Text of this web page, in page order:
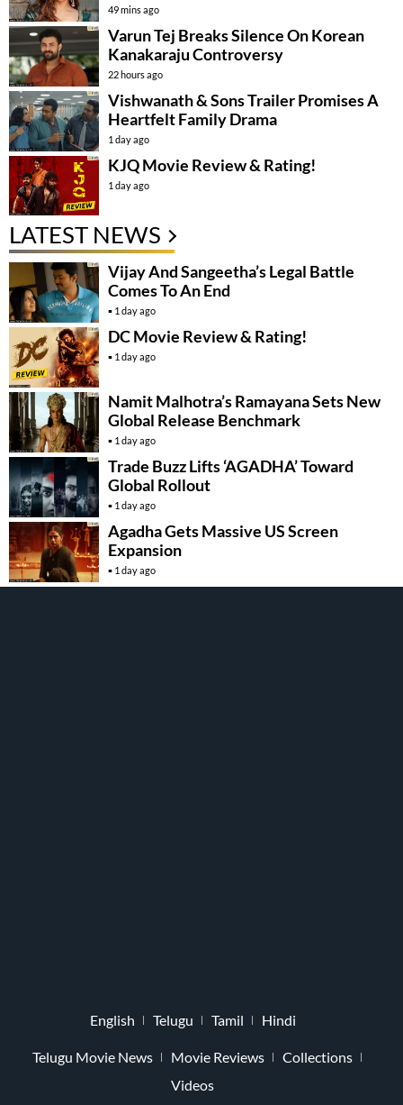
49 mins ago
Varun Tej Breaks Silence On Korean
Kanakaraju Controversy
22 hours ago
Vishwanath & Sons Trailer Promises A
Heartfelt Family Drama
1 day ago
KJQ Movie Review & Rating!
1 day ago
LATEST NEWS
Vijay And Sangeetha’s Legal Battle
Comes To An End
1 day ago
DC Movie Review & Rating!
1 day ago
Namit Malhotra’s Ramayana Sets New
Global Release Benchmark
1 day ago
Trade Buzz Lifts ‘AGADHA’ Toward
Global Rollout
1 day ago
Agadha Gets Massive US Screen
Expansion
1 day ago
English Telugu Tamil Hindi
Telugu Movie News Movie Reviews
Collections
Videos